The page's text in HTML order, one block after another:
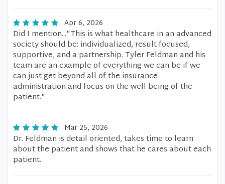
Apr 6, 2026
Did I mention..."This is what healthcare in an advanced
society should be: individualized, result focused,
supportive, and a partnership. Tyler Feldman and his
team are an example of everything we can be if we
can just get beyond all of the insurance
administration and focus on the well being of the
patient."
Mar 25, 2026
Dr. Feldman is detail oriented, takes time to learn
about the patient and shows that he cares about each
patient.